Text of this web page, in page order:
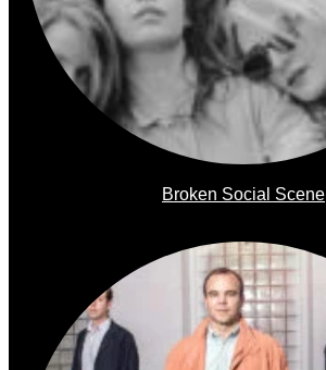
Broken Social Scene